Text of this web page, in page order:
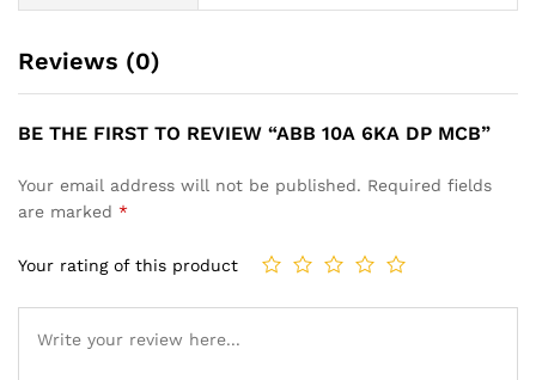
Reviews (0)
BE THE FIRST TO REVIEW “ABB 10A 6KA DP MCB”
Your email address will not be published. Required fields
are marked *
Your rating of this product